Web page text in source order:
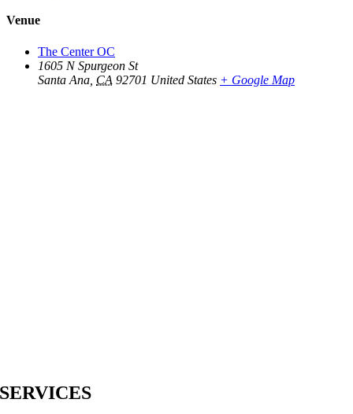
Venue
The Center OC
1605 N Spurgeon St
Santa Ana CA 92701 United States + Google Map
SERVICES